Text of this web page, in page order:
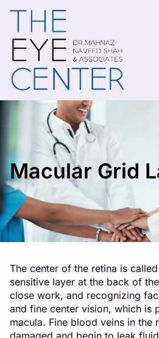
Macular Grid
The center of the retina is
sensitive layer at the back of
close work, and recognizing
and fine center vision, which is
macula. Fine blood veins in the
damaged and begin to leak